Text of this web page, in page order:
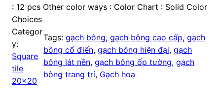
: 12 pcs Other color ways : Color Chart : Solid Color
Choices
Categor
y:
Square
tile
20×20
Tags:gạch bông, gạch bông cao cấp, gạch
bông cổ điển, gạch bông hiện đại, gạch
bông lát nền, gạch bông ốp tường, gạch
bông trang trí, Gạch hoa